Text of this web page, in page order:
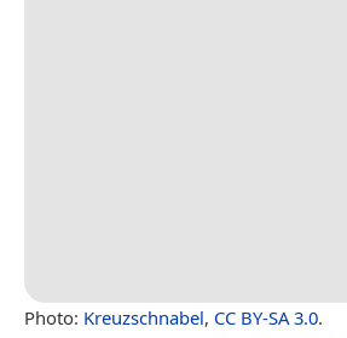
Photo: Kreuzschnabel, CC BY-SA 3.0.